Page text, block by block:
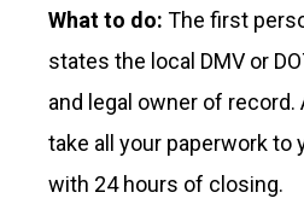
What to do: The first
states the local DMV or
and legal owner of
take all your paperwork to
with 24 hours of closing.